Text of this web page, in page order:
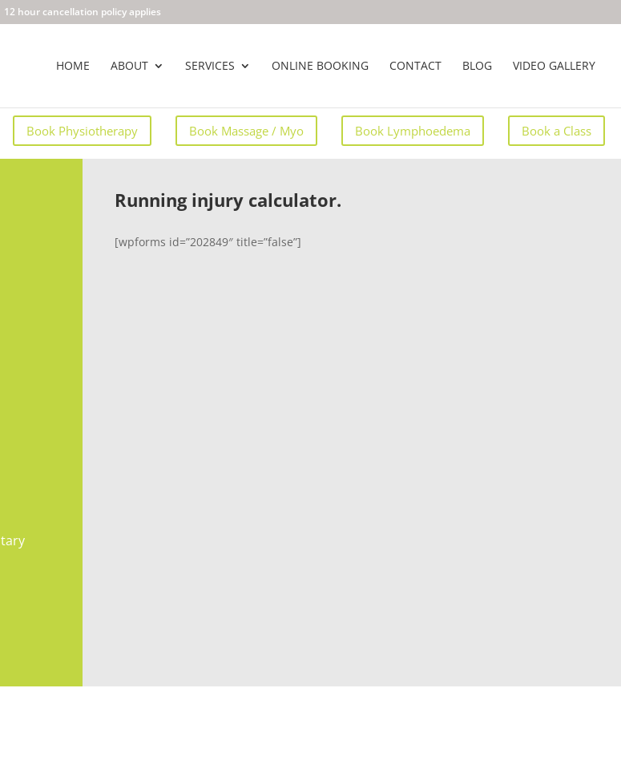
12 hour cancellation policy applies
HOME ABOUT SERVICES ONLINE BOOKING CONTACT BLOG VIDEO GALLERY
Book a Class
Book Lymphoedema
Book Massage / Myo
Book Physiotherapy
Running injury calculator.
[wpforms id=”202849″ title=”false”]